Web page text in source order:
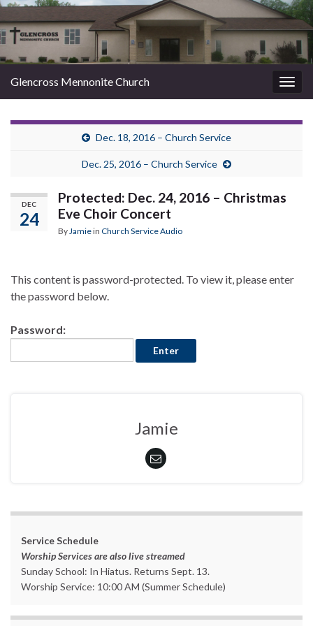
Glencross Mennonite Church
Dec. 18, 2016 – Church Service
Dec. 25, 2016 – Church Service
DEC
24
Protected: Dec. 24, 2016 – Christmas
Eve Choir Concert
ByJamiein Church Service Audio
This content is password-protected. To view it, please enter
the password below.
Password:
Jamie
Service Schedule
Worship Services are also live streamed
Sunday School: In Hiatus. Returns Sept. 13.
Worship Service: 10:00 AM (Summer Schedule)